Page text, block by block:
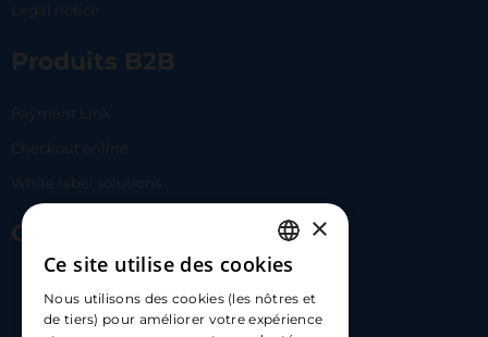
Legal notice
Produits B2B
Payment Link
Checkout online
White label solutions
Contact Us
hello@carloapp.com
FRENCH
ENGLISH
×
Ce site utilise des cookies
Nous utilisons des cookies (les nôtres et
de tiers) pour améliorer votre expérience